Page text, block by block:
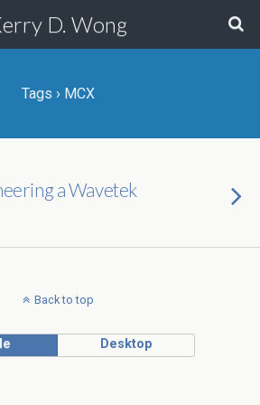
D. Wong
Tags › MCX
a Wavetek
Back to top
Desktop